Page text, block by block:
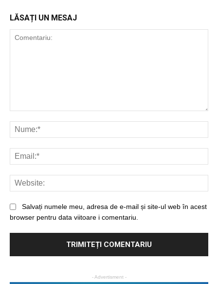
LĂSAȚI UN MESAJ
Salvați numele meu, adresa de e-mail și site-ul web în acest
browser pentru data viitoare i comentariu.
- Advertisment -